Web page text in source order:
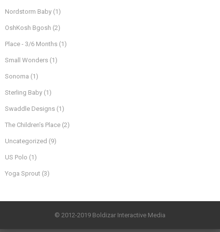
Nordstorm Baby (1)
OshKosh Bgosh (2)
Place - 3/6 Months (1)
Small Wonders (1)
Sonoma (1)
Sterling Baby (1)
Swaddle Designs (1)
The Children’s Place (2)
Uncategorized (9)
US Polo (1)
Yoga Sprout (3)
© 2012-2019 Boldizar Interactive Media